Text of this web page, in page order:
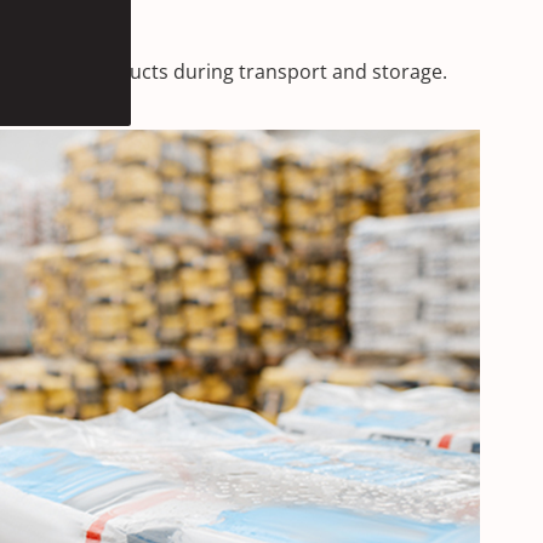
products during transport and storage.